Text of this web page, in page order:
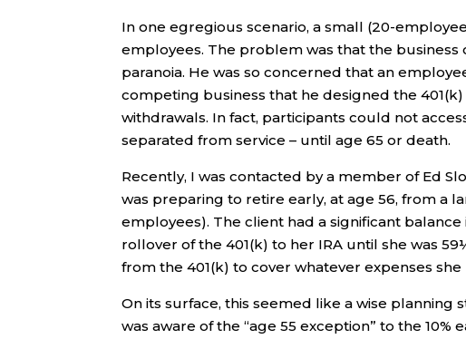
In one egregious scenario, a small (20-
employees. The problem was that the
paranoia. He was so concerned that an
competing business that he designed the
withdrawals. In fact, participants could not
separated from service – until age 65 or death.
Recently, I was contacted by a member of Ed
was preparing to retire early, at age 56, from a
employees). The client had a significant
rollover of the 401(k) to her IRA until she was
from the 401(k) to cover whatever expenses she
On its surface, this seemed like a wise planning
was aware of the “age 55 exception” to the